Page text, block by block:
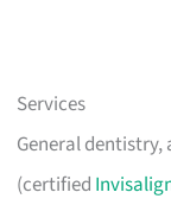
Services
General
(certified